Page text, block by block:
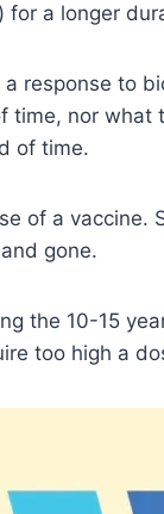
a longer
response to
time, nor
of time.
of a vaccine.
gone.
the 10-15
too high a